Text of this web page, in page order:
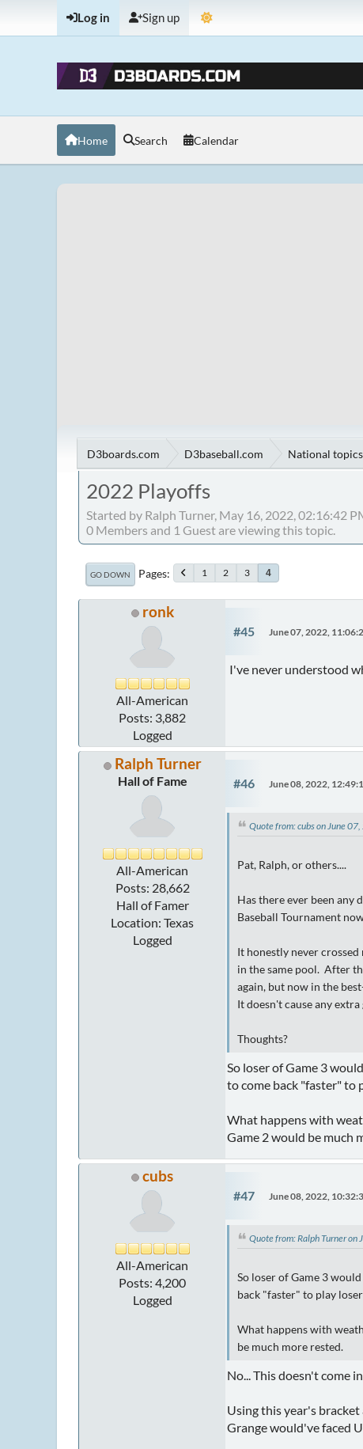
Log in Sign up
Home Search Calendar
D3boards.com D3baseball.com National topics
2022 Playoffs
Started by Ralph Turner, May 16, 2022, 02:16:42
0 Members and 1 Guest are viewing this topic.
GO DOWN Pages 1 2 3 4
ronk
All-American
Posts: 3,882
Logged
#45 June 07, 2022,
I've never understood
Ralph Turner
Hall of Fame
All-American
Posts: 28,662
Hall of Famer
Location: Texas
Logged
#46 June 08, 2022,
Quote from: cubs on June
Pat, Ralph, or others....
Has there ever been any
Baseball Tournament
It honestly never
in the same pool. After
again, but now in the
It doesn't cause any
Thoughts?
So loser of Game 3
to come back "faster" to
What happens with
Game 2 would be much
cubs
All-American
Posts: 4,200
Logged
#47 June 08, 2022,
Quote from: Ralph Turner
So loser of Game 3
back "faster" to play
What happens with
be much more rested.
No... This doesn't come
Using this year's
Grange would've faced